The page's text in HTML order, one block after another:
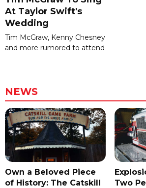
At Taylor Swift's
Wedding
Tim McGraw, Kenny Chesney
and more rumored to attend
NEWS
Own a Beloved Piece
of History: The Catskill
Two